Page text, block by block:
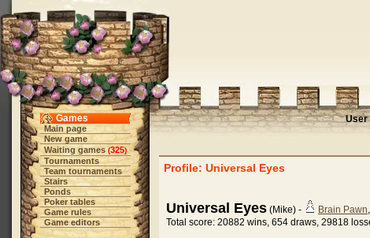
Games
Main page
New game
Waiting games (325)
Tournaments
Team tournaments
Stairs
Ponds
Poker tables
Game rules
Game editors
User
Profile: Universal Eyes
Universal Eyes (Mike) - Brain Pawn
Total score: 20882 wins, 654 draws, 29818